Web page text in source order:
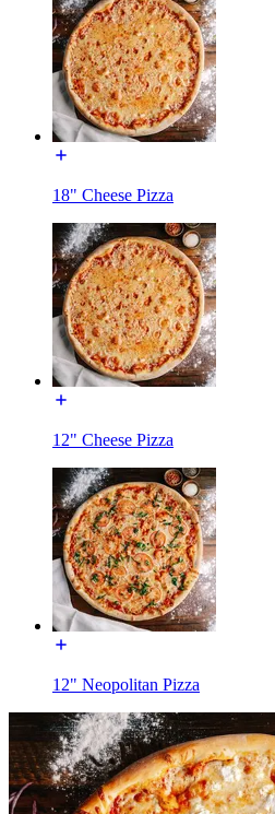
18" Cheese Pizza
12" Cheese Pizza
12" Neopolitan Pizza